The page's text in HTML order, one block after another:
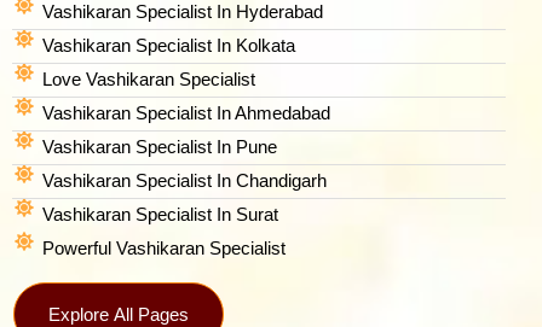
Vashikaran Specialist In Hyderabad
Vashikaran Specialist In Kolkata
Love Vashikaran Specialist
Vashikaran Specialist In Ahmedabad
Vashikaran Specialist In Pune
Vashikaran Specialist In Chandigarh
Vashikaran Specialist In Surat
Powerful Vashikaran Specialist
Explore All Pages